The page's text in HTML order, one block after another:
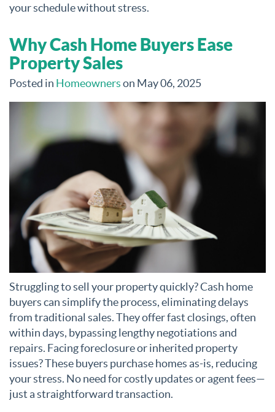
your schedule without stress.
Why Cash Home Buyers Ease
Property Sales
Posted in Homeownerson May 06, 2025
Struggling to sell your property quickly? Cash home
buyers can simplify the process, eliminating delays
from traditional sales. They offer fast closings, often
within days, bypassing lengthy negotiations and
repairs. Facing foreclosure or inherited property
issues? These buyers purchase homes as-is, reducing
your stress. No need for costly updates or agent fees—
just a straightforward transaction.